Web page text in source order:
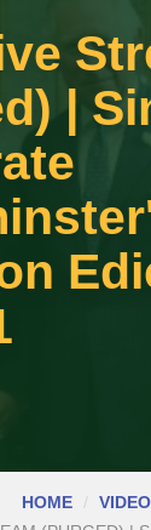
|
HOME